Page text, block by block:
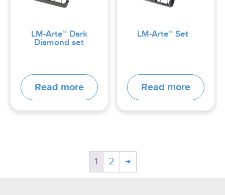
LM-Arte™ Dark
Diamond set
Read more
LM-Arte™ Set
Read more
1 2 →